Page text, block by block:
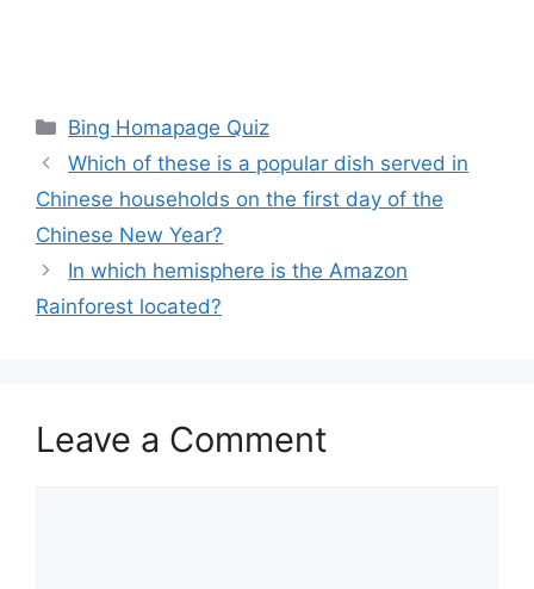
Categories
Bing Homapage Quiz
Which of these is a popular dish served in
Chinese households on the first day of the
Chinese New Year?
In which hemisphere is the Amazon
Rainforest located?
Leave a Comment